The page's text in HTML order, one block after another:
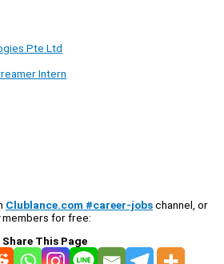
Pte Ltd
Intern
Clublance.com #career-jobschannel, or
for free:
Share This Page